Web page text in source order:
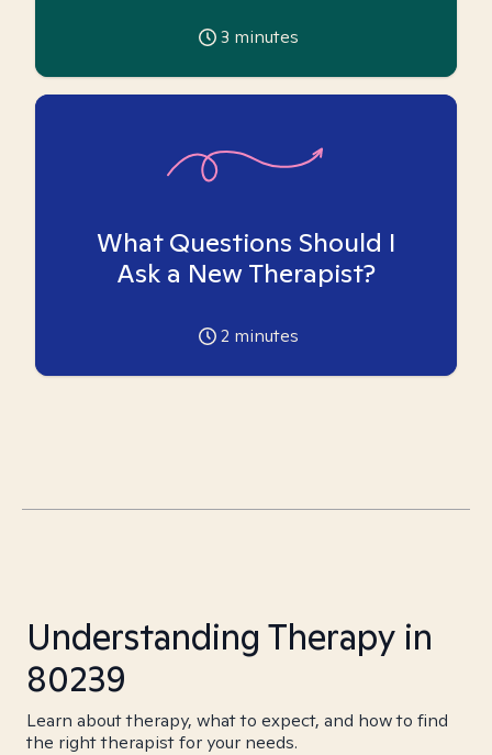
3 minutes
What Questions Should I
Ask a New Therapist?
2 minutes
Understanding Therapy in
80239
Learn about therapy, what to expect, and how to find
the right therapist for your needs.